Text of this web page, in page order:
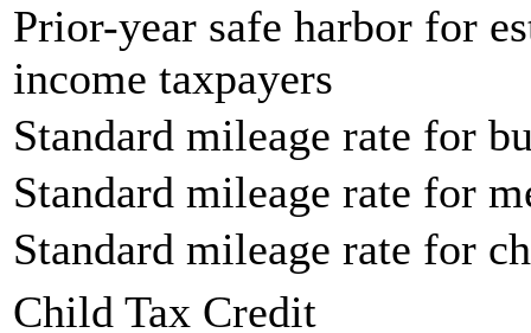
Prior-year safe harbor for
income taxpayers
Standard mileage rate for
Standard mileage rate for
Standard mileage rate for
Child Tax Credit